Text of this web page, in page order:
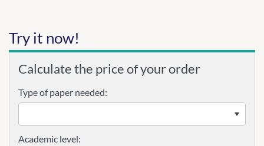
Try it now!
Calculate the price of your order
Type of paper needed:
Academic level: